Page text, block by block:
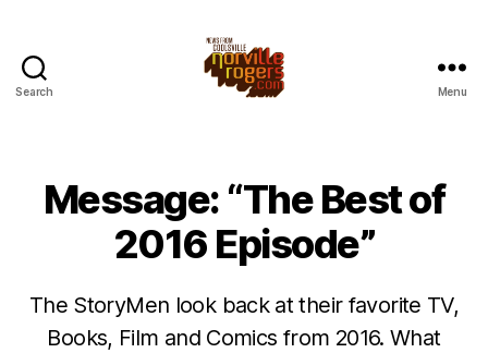
Search Menu
Message: “The Best of
2016 Episode”
The StoryMen look back at their favorite TV,
Books, Film and Comics from 2016. What